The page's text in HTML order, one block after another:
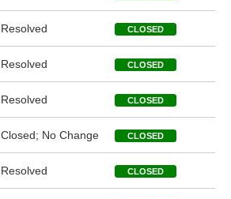
Resolved CLOSED
Resolved CLOSED
Resolved CLOSED
Closed; No Change CLOSED
Resolved CLOSED